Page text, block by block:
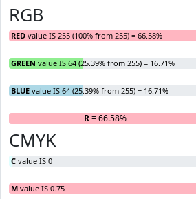
RGB
RED value IS 255 (100% from 255) = 66.58%
GREEN value IS 64 (25.39% from 255) = 16.71%
BLUE value IS 64 (25.39% from 255) = 16.71%
R= 66.58%
CMYK
C value IS 0
M value IS 0.75